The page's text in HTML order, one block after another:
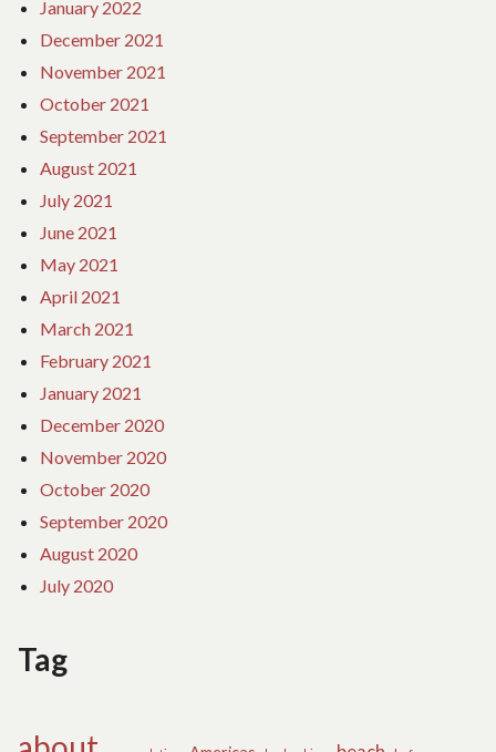
January 2022
December 2021
November 2021
October 2021
September 2021
August 2021
July 2021
June 2021
May 2021
April 2021
March 2021
February 2021
January 2021
December 2020
November 2020
October 2020
September 2020
August 2020
July 2020
Tag